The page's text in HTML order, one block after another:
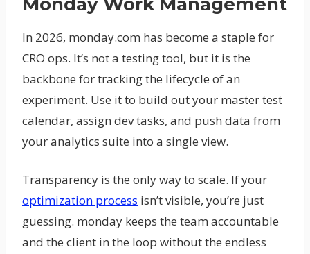
In 2026, monday.com has become a staple for
CRO ops. It’s not a testing tool, but it is the
backbone for tracking the lifecycle of an
experiment. Use it to build out your master test
calendar, assign dev tasks, and push data from
your analytics suite into a single view.
Transparency is the only way to scale. If your
optimization process isn’t visible, you’re just
guessing. monday keeps the team accountable
and the client in the loop without the endless